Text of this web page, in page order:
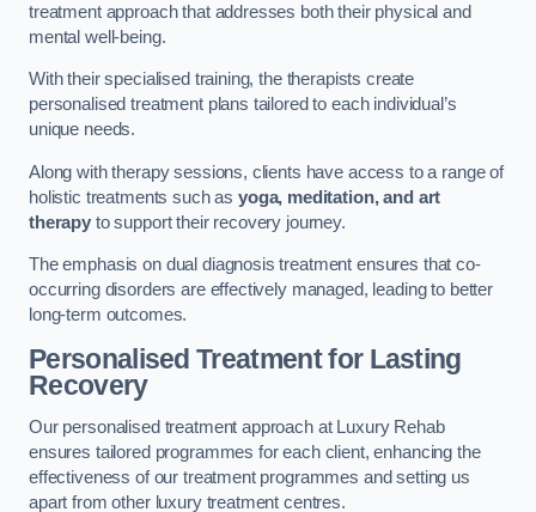
treatment approach that addresses both their physical and
mental well-being.
With their specialised training, the therapists create
personalised treatment plans tailored to each individual’s
unique needs.
Along with therapy sessions, clients have access to a range of
holistic treatments such as yoga, meditation, and art
therapyto support their recovery journey.
The emphasis on dual diagnosis treatment ensures that co-
occurring disorders are effectively managed, leading to better
long-term outcomes.
Personalised Treatment for Lasting
Recovery
Our personalised treatment approach at Luxury Rehab
ensures tailored programmes for each client, enhancing the
effectiveness of our treatment programmes and setting us
apart from other luxury treatment centres.